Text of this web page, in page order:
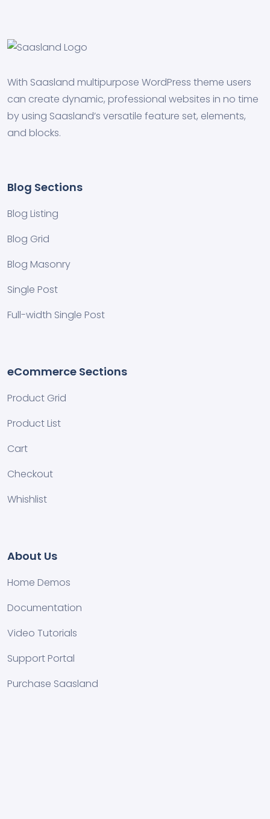
With Saasland multipurpose WordPress theme users
can create dynamic, professional websites in no time
by using Saasland’s versatile feature set, elements,
and blocks.
Blog Sections
Blog Listing
Blog Grid
Blog Masonry
Single Post
Full-width Single Post
eCommerce Sections
Product Grid
Product List
Cart
Checkout
Whishlist
About Us
Home Demos
Documentation
Video Tutorials
Support Portal
Purchase Saasland